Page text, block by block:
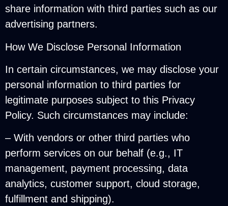
share information with third parties such as our
advertising partners.
How We Disclose Personal Information
In certain circumstances, we may disclose your
personal information to third parties for
legitimate purposes subject to this Privacy
Policy. Such circumstances may include:
– With vendors or other third parties who
perform services on our behalf (e.g., IT
management, payment processing, data
analytics, customer support, cloud storage,
fulfillment and shipping).